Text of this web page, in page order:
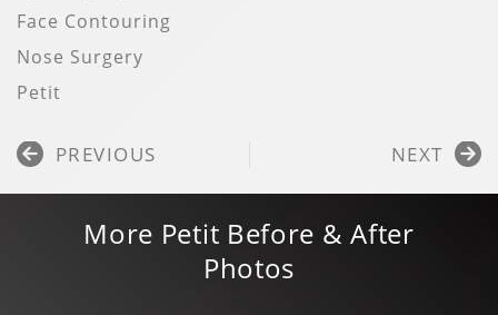
Face Contouring
Nose Surgery
Petit
Prev
PREVIOUS NEXT
More Petit Before & After
Photos